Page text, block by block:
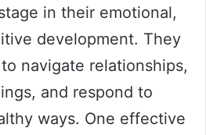
in their emotional,
development. They
navigate relationships,
and respond to
ways. One effective